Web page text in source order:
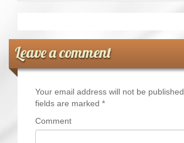
Leave a comment
Your email address will not be published.
fields are marked *
Comment